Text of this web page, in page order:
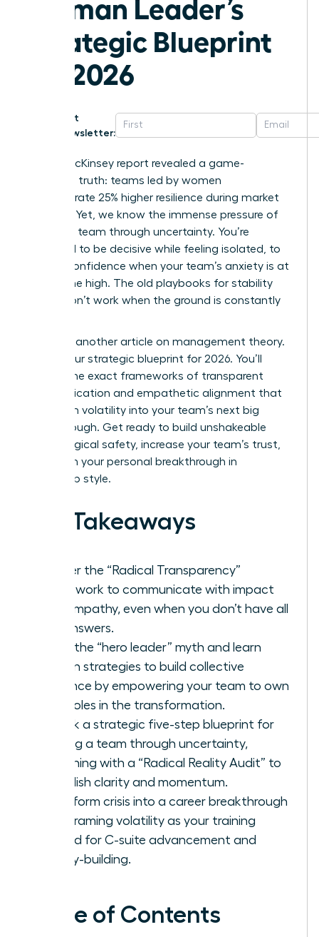
Woman Leader’s
Strategic Blueprint
for 2026
Get
Newsletter:
A 2023 McKinsey report revealed a game-
changing truth: teams led by women
demonstrate 25% higher resilience during market
volatility. Yet, we know the immense pressure of
leading a team through uncertainty. You’re
expected to be decisive while feeling isolated, to
project confidence when your team’s anxiety is at
an all-time high. The old playbooks for stability
simply don’t work when the ground is constantly
This isn’t another article on management theory.
This is your strategic blueprint for 2026. You’ll
master the exact frameworks of transparent
communication and empathetic alignment that
transform volatility into your team’s next big
breakthrough. Get ready to build unshakeable
psychological safety, increase your team’s trust,
and claim your personal breakthrough in
leadership style.
Key Takeaways
Master the “Radical Transparency”
framework to communicate with impact
and empathy, even when you don’t have all
the answers.
Ditch the “hero leader” myth and learn
proven strategies to build collective
resilience by empowering your team to own
their roles in the transformation.
Unlock a strategic five-step blueprint for
leading a team through uncertainty,
beginning with a “Radical Reality Audit” to
establish clarity and momentum.
Transform crisis into a career breakthrough
by reframing volatility as your training
ground for C-suite advancement and
legacy-building.
Table of Contents